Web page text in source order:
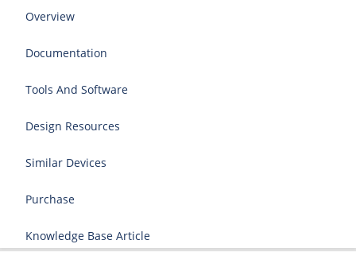
Overview
Documentation
Tools And Software
Design Resources
Similar Devices
Purchase
Knowledge Base Article